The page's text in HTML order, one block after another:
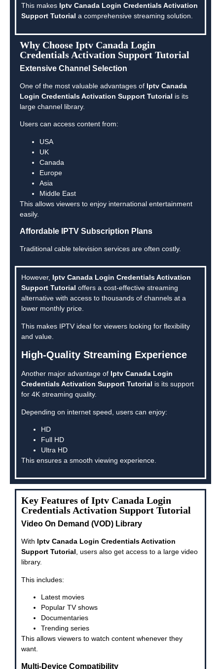
This makes Iptv Canada Login Credentials Activation
Support Tutorial a comprehensive streaming solution.
Why Choose Iptv Canada Login
Credentials Activation Support Tutorial
Extensive Channel Selection
One of the most valuable advantages of Iptv Canada
Login Credentials Activation Support Tutorial is its
large channel library.
Users can access content from:
USA
UK
Canada
Europe
Asia
Middle East
This allows viewers to enjoy international entertainment
easily.
Affordable IPTV Subscription Plans
Traditional cable television services are often costly.
However, Iptv Canada Login Credentials Activation
Support Tutorial offers a cost-effective streaming
alternative with access to thousands of channels at a
lower monthly price.
This makes IPTV ideal for viewers looking for flexibility
and value.
High-Quality Streaming Experience
Another major advantage of Iptv Canada Login
Credentials Activation Support Tutorial is its support
for 4K streaming quality.
Depending on internet speed, users can enjoy:
HD
Full HD
Ultra HD
This ensures a smooth viewing experience.
Key Features of Iptv Canada Login
Credentials Activation Support Tutorial
Video On Demand (VOD) Library
With Iptv Canada Login Credentials Activation
Support Tutorial, users also get access to a large video
library.
This includes:
Latest movies
Popular TV shows
Documentaries
Trending series
This allows viewers to watch content whenever they
want.
Multi-Device Compatibility